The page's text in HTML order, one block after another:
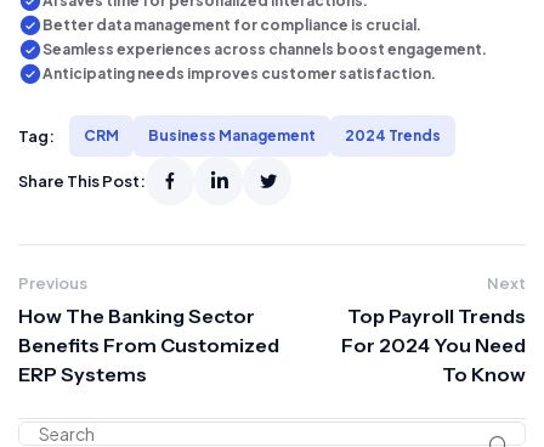
Better data management for compliance is crucial.
Seamless experiences across channels boost engagement.
Anticipating needs improves customer satisfaction.
Tag: CRM Business Management 2024 Trends
Share This Post:
Previous
How The Banking Sector
Benefits From Customized
ERP Systems
Next
Top Payroll Trends
For 2024 You Need
To Know